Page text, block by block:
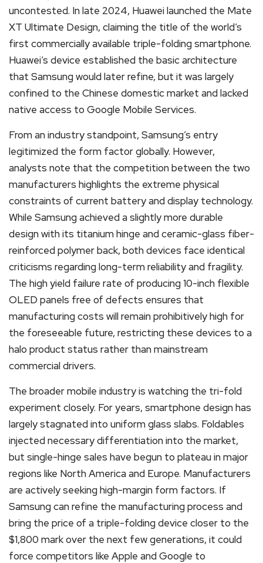
uncontested. In late 2024, Huawei launched the Mate
XT Ultimate Design, claiming the title of the world’s
first commercially available triple-folding smartphone.
Huawei’s device established the basic architecture
that Samsung would later refine, but it was largely
confined to the Chinese domestic market and lacked
native access to Google Mobile Services.
From an industry standpoint, Samsung’s entry
legitimized the form factor globally. However,
analysts note that the competition between the two
manufacturers highlights the extreme physical
constraints of current battery and display technology.
While Samsung achieved a slightly more durable
design with its titanium hinge and ceramic-glass fiber-
reinforced polymer back, both devices face identical
criticisms regarding long-term reliability and fragility.
The high yield failure rate of producing 10-inch flexible
OLED panels free of defects ensures that
manufacturing costs will remain prohibitively high for
the foreseeable future, restricting these devices to a
halo product status rather than mainstream
commercial drivers.
The broader mobile industry is watching the tri-fold
experiment closely. For years, smartphone design has
largely stagnated into uniform glass slabs. Foldables
injected necessary differentiation into the market,
but single-hinge sales have begun to plateau in major
regions like North America and Europe. Manufacturers
are actively seeking high-margin form factors. If
Samsung can refine the manufacturing process and
bring the price of a triple-folding device closer to the
$1,800 mark over the next few generations, it could
force competitors like Apple and Google to